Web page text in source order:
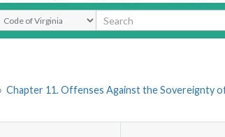
Search Type
Chapter 11. Offenses Against the Sovereignty